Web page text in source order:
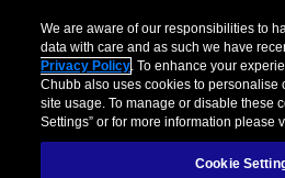
Business Individuals and Families
We are aware of our responsibilities to
data with care and as such we have
Privacy Policy. To enhance your
Chubb also uses cookies to personalise
site usage. To manage or disable these
Settings” or for more information please
Cookie